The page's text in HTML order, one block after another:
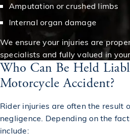
Amputation or crushed limbs
Internal organ damage
We ensure your injuries are
specialists and fully valued in your
Who Can Be Held
Motorcycle Accident?
Rider injuries are often the result
negligence. Depending on the
include: